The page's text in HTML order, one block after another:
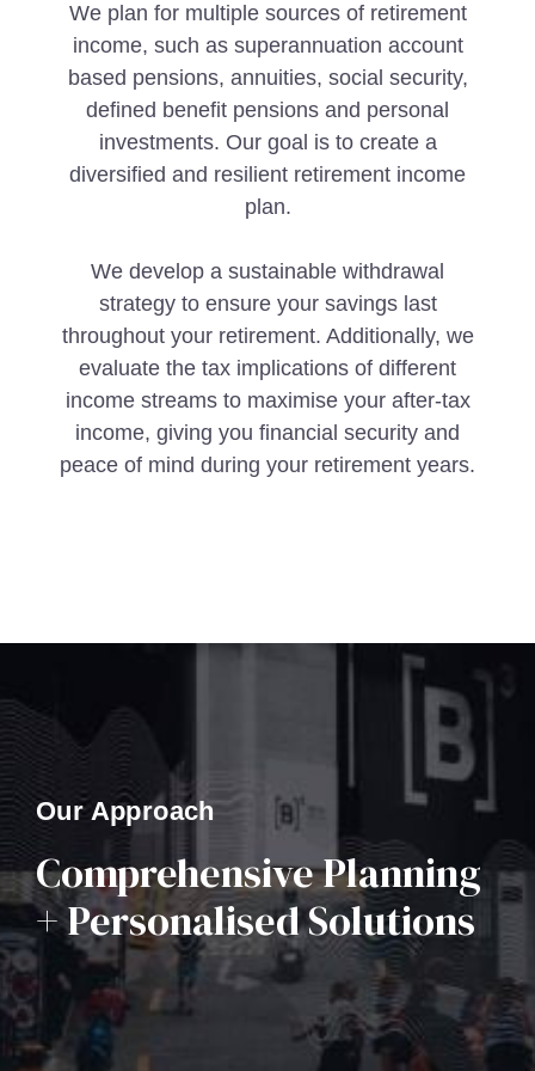
We plan for multiple sources of retirement
income, such as superannuation account
based pensions, annuities, social security,
defined benefit pensions and personal
investments. Our goal is to create a
diversified and resilient retirement income
plan.
We develop a sustainable withdrawal
strategy to ensure your savings last
throughout your retirement. Additionally, we
evaluate the tax implications of different
income streams to maximise your after-tax
income, giving you financial security and
peace of mind during your retirement years.
Our Approach
Comprehensive Planning
+ Personalised Solutions